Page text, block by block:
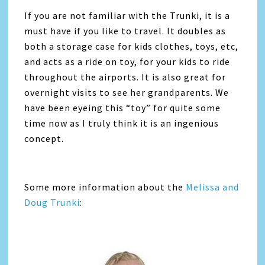
If you are not familiar with the Trunki, it is a
must have if you like to travel. It doubles as
both a storage case for kids clothes, toys, etc,
and acts as a ride on toy, for your kids to ride
throughout the airports. It is also great for
overnight visits to see her grandparents. We
have been eyeing this “toy” for quite some
time now as I truly think it is an ingenious
concept.
Some more information about the Melissa and
Doug Trunki: